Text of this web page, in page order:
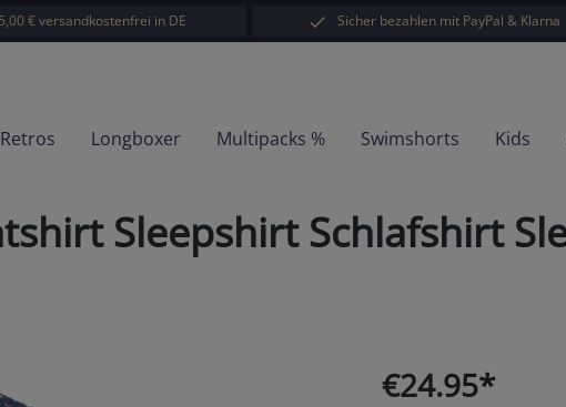
€ versandkostenfrei in DE Sicher bezahlen mit PayPal & Klarna
Longboxer Multipacks % Swimshorts Kids
Sleepshirt Schlafshirt
€24.95*